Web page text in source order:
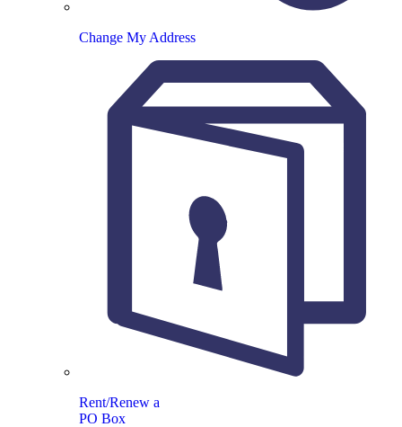
Change My Address
Rent/Renew a
PO Box